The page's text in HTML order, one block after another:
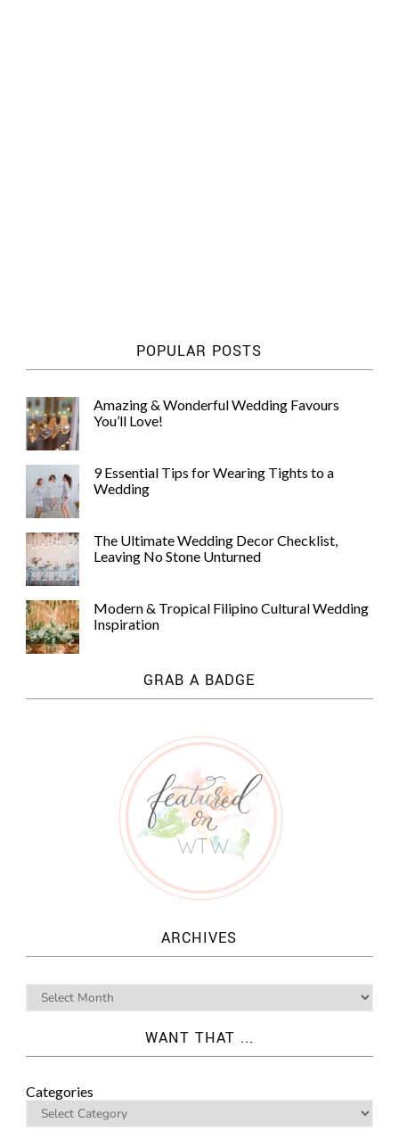
POPULAR POSTS
Amazing & Wonderful Wedding Favours
You’ll Love!
9 Essential Tips for Wearing Tights to a
Wedding
The Ultimate Wedding Decor Checklist,
Leaving No Stone Unturned
Modern & Tropical Filipino Cultural Wedding
Inspiration
GRAB A BADGE
ARCHIVES
WANT THAT ...
Categories